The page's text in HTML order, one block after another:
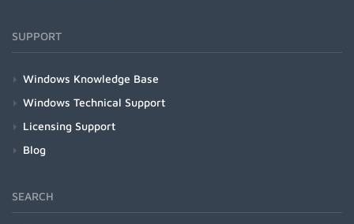
SUPPORT
Windows Knowledge Base
Windows Technical Support
Licensing Support
Blog
SEARCH